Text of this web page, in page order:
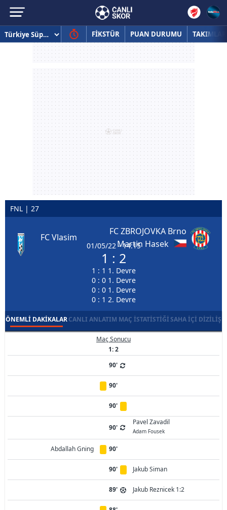
FİKSTÜR PUAN DURUMU TAKIMLAR
FNL | 27
FC Vlasim
01/05/22 - 14:15
1 : 2
1 : 1 1. Devre
0 : 0 1. Devre
0 : 0 1. Devre
0 : 1 2. Devre
FC ZBROJOVKA Brno
Martin Hasek
ÖNEMLI DAKIKALARCANLI ANLATIM MAÇ İSTATISTIĞISAHA İÇI DIZILIŞ
Maç Sonucu
1: 2
90'
90'
90'
90'
Pavel Zavadil
Adam Fousek
Abdallah Gning 90'
90' Jakub Siman
89' Jakub Reznicek 1:2